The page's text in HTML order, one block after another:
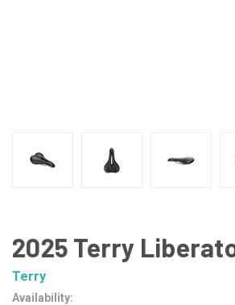
2025 Terry
Terry
Availability: